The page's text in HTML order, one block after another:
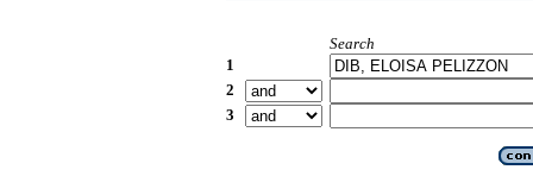
Search
1
2
3